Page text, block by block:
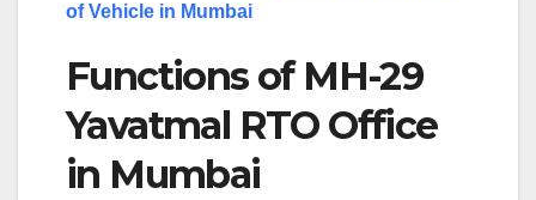
of Vehicle in Mumbai
Functions of MH-29
Yavatmal RTO Office
in Mumbai